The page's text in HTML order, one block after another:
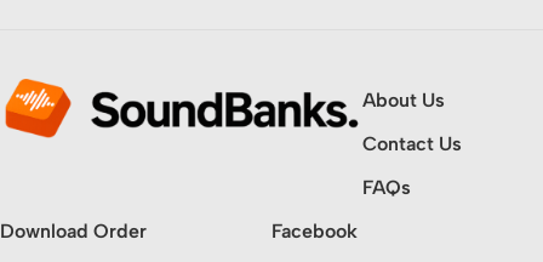
About Us
Contact Us
FAQs
Download Order
Facebook